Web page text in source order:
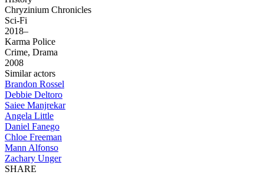
Chryzinium Chronicles
Sci-Fi
2018–
Karma Police
Crime, Drama
2008
Similar actors
Brandon Rossel
Debbie Deltoro
Saiee Manjrekar
Angela Little
Daniel Fanego
Chloe Freeman
Mann Alfonso
Zachary Unger
SHARE